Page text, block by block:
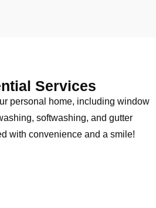
Services
personal home, including window
softwashing, and gutter
with convenience and a smile!